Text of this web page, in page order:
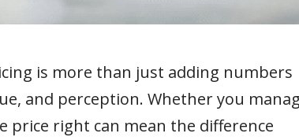
is more than just adding numbers
and perception. Whether you
right can mean the difference